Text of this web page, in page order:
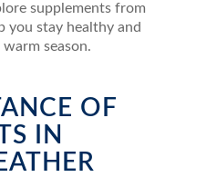
supplements from
you stay healthy and
season.
OF
IN